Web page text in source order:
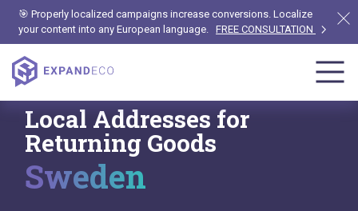
🎯 Properly localized campaigns increase conversions. Localize
your content into any European language. FREE CONSULTATION
Local Addresses for
Returning Goods
Sweden